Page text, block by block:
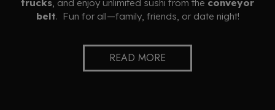
trucks, and enjoy unlimited sushi from the conveyor
belt. Fun for all—family, friends, or date night!
READ MORE